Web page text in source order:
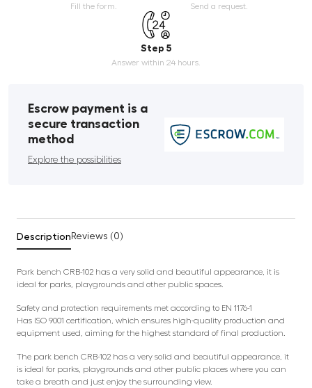
Fill the form. Send a request.
Step 5
Answer within 24 hours.
Escrow payment is a
secure transaction
method
Explore the possibilities
Description Reviews (0)
Park bench CRB-102 has a very solid and beautiful appearance, it is
ideal for parks, playgrounds and other public spaces.
Safety and protection requirements met according to EN 1176-1
Has ISO 9001 certification, which ensures high-quality production and
equipment used, aiming for the highest standard of final production.
The park bench CRB-102 has a very solid and beautiful appearance, it
is ideal for parks, playgrounds and other public places where you can
take a breath and just enjoy the surrounding view.